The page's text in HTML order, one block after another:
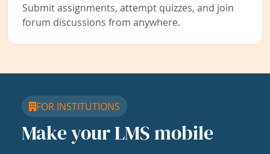
Submit assignments, attempt quizzes, and join
forum discussions from anywhere.
FOR INSTITUTIONS
Make your LMS mobile